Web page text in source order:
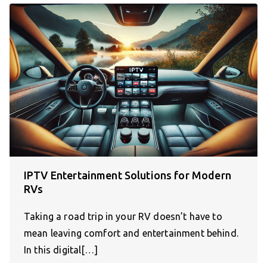
IPTV Entertainment Solutions for Modern
RVs
Taking a road trip in your RV doesn’t have to
mean leaving comfort and entertainment behind.
In this digital[…]